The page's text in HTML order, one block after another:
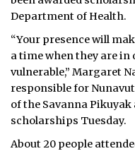
Department of Health.
“Your presence will
a time when they are in
vulnerable,” Margaret
responsible for
of the Savanna Pikuyak
scholarships Tuesday.
About 20 people